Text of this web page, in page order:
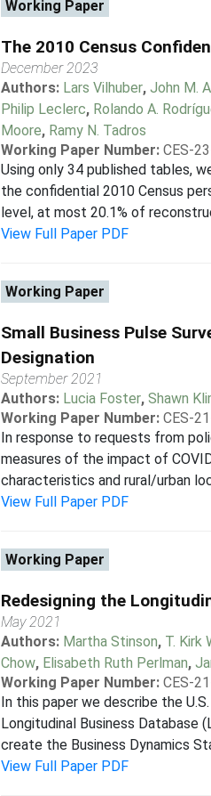
Working Paper
The 2010 Census
December 2023
Authors: Lars Vilhuber, John M.
Philip Leclerc, Rolando A.
Moore, Ramy N. Tadros
Working Paper Number: CES-
Using only 34 published tables,
the confidential 2010 Census
level, at most 20.1% of
View Full Paper PDF
Working Paper
Small Business Pulse
Designation
September 2021
Authors: Lucia Foster, Shawn
Working Paper Number: CES-
In response to requests from
measures of the impact of
characteristics and rural/urban
View Full Paper PDF
Working Paper
Redesigning the
May 2021
Authors: Martha Stinson, T. Kirk
Chow, Elisabeth Ruth Perlman,
Working Paper Number: CES-
In this paper we describe the
Longitudinal Business Database
create the Business Dynamics
View Full Paper PDF